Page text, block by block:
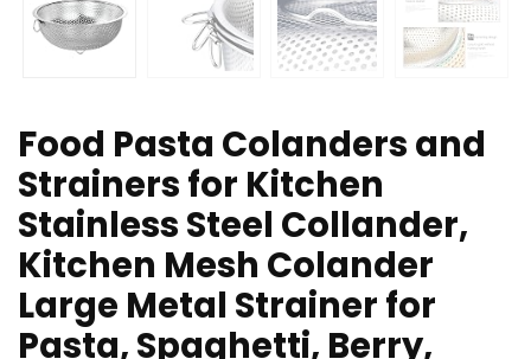
Food Pasta Colanders and
Strainers for Kitchen
Stainless Steel Collander,
Kitchen Mesh Colander
Large Metal Strainer for
Pasta, Spaghetti, Berry,